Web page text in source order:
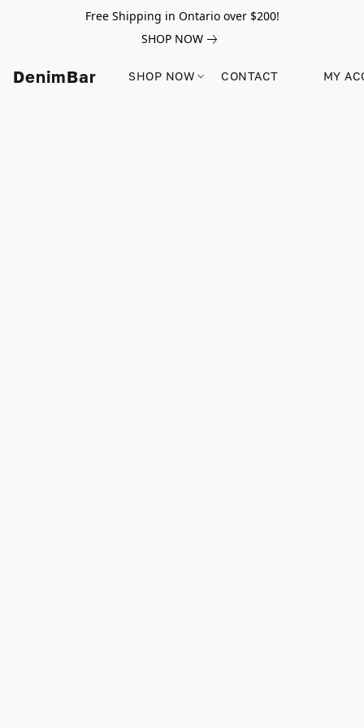
Free Shipping in Ontario over $200!
SHOP NOW
DenimBar SHOP NOW CONTACT MY